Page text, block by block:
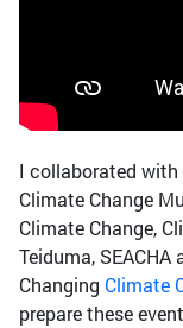
I collaborated with
Climate Change
Climate Change,
Teiduma,
Changing Climate
prepare these